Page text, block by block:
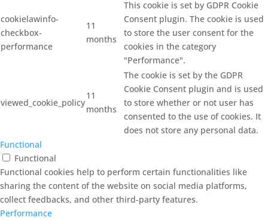
cookielawinfo-
checkbox-
performance
11
months
This cookie is set by GDPR Cookie
Consent plugin. The cookie is used
to store the user consent for the
cookies in the category
"Performance".
viewed_cookie_policy
11
months
The cookie is set by the GDPR
Cookie Consent plugin and is used
to store whether or not user has
consented to the use of cookies. It
does not store any personal data.
Functional
Functional
Functional cookies help to perform certain functionalities like
sharing the content of the website on social media platforms,
collect feedbacks, and other third-party features.
Performance